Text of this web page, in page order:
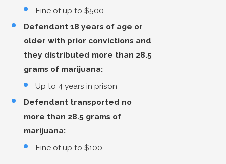
Fine of up to $500
Defendant 18 years of age or
older with prior convictions and
they distributed more than 28.5
grams of marijuana:
Up to 4 years in prison
Defendant transported no
more than 28.5 grams of
marijuana:
Fine of up to $100